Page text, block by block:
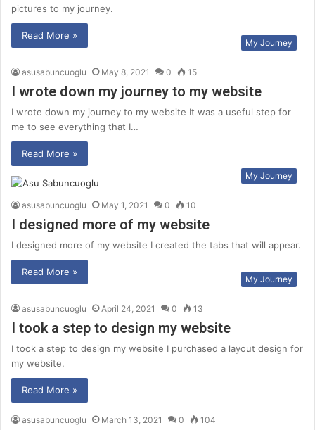
pictures to my journey.
Read More »
My Journey
asusabuncuoglu May 8, 2021 0 15
I wrote down my journey to my website
I wrote down my journey to my website It was a useful step for
me to see everything that I…
Read More »
My Journey
asusabuncuoglu May 1, 2021 0 10
I designed more of my website
I designed more of my website I created the tabs that will appear.
Read More »
My Journey
asusabuncuoglu April 24, 2021 0 13
I took a step to design my website
I took a step to design my website I purchased a layout design for
my website.
Read More »
asusabuncuoglu March 13, 2021 0 104